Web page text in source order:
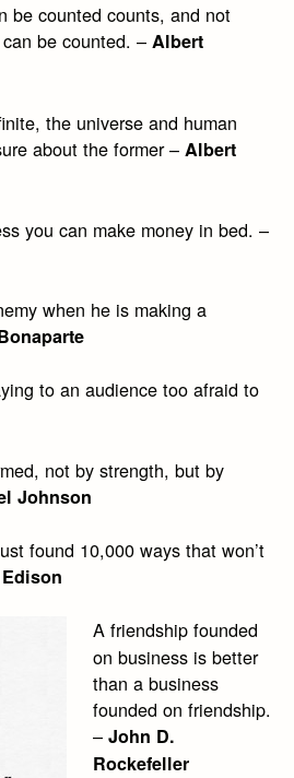
be counted counts, and not
be counted. –Albert
the universe and human
about the former – Albert
you can make money in bed. –
when he is making a
to an audience too afraid to
not by strength, but by
Johnson
found 10,000 ways that won’t
A friendship founded
on business is better
than a business
founded on friendship.
– John D.
Rockefeller